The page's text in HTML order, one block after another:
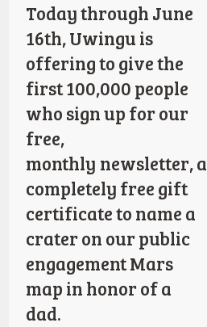
Today through June
16th, Uwingu is
offering to give the
first 100,000 people
who sign up for our
free,
monthly newsletter, a
completely free gift
certificate to name a
crater on our public
engagement Mars
map in honor of a
dad.